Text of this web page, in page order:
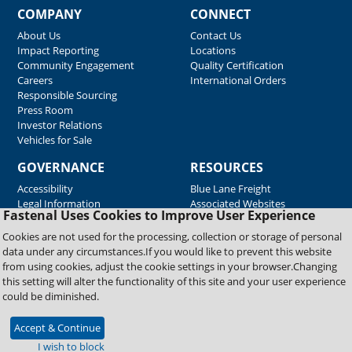
Fastenal Uses Cookies to Improve User Experience
Cookies are not used for the processing, collection or storage of personal
data under any circumstances.If you would like to prevent this website
from using cookies, adjust the cookie settings in your browser.Changing
this setting will alter the functionality of this site and your user experience
could be diminished.
Accept & Continue
I wish to block
COMPANY
About Us
Impact Reporting
Community Engagement
Careers
Responsible Sourcing
Press Room
Investor Relations
Vehicles for Sale
CONNECT
Contact Us
Locations
Quality Certification
International Orders
GOVERNANCE
Accessibility
Legal Information
RESOURCES
Blue Lane Freight
Associated Websites
Emergency Response
Fastenal Blue Print
Supplier Certificates
Supplier Support
Material Test Reports
Copyright © 2026 Fastenal Company. All Rights Reserved